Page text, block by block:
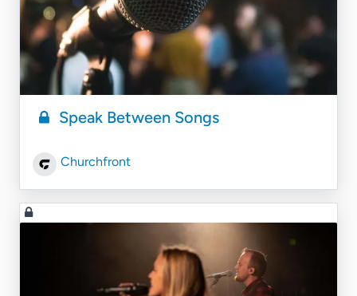
Speak Between Songs
Churchfront